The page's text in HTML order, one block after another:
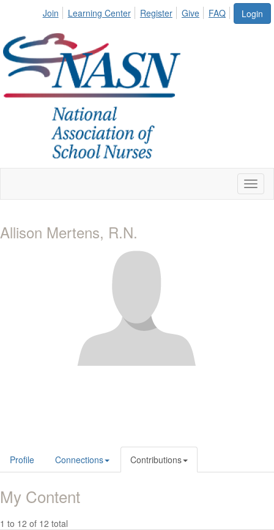
Login
Join Learning Center Register Give FAQ
Allison Mertens, R.N.
Profile Connections Contributions
My Content
1 to 12 of 12 total